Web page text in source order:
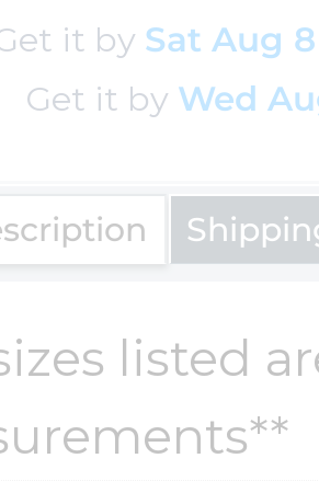
it by Sat Aug 8
Get it by Wed
listed
Lockets
By Price
- $200
Jewelry
NFL
Jewelry
Charms
&